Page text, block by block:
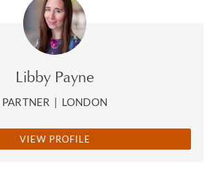
Libby Payne
PARTNER | LONDON
VIEW PROFILE